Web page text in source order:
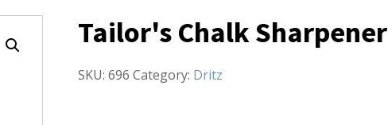
Tailor's Chalk Sharpener
SKU: 696 Category: Dritz